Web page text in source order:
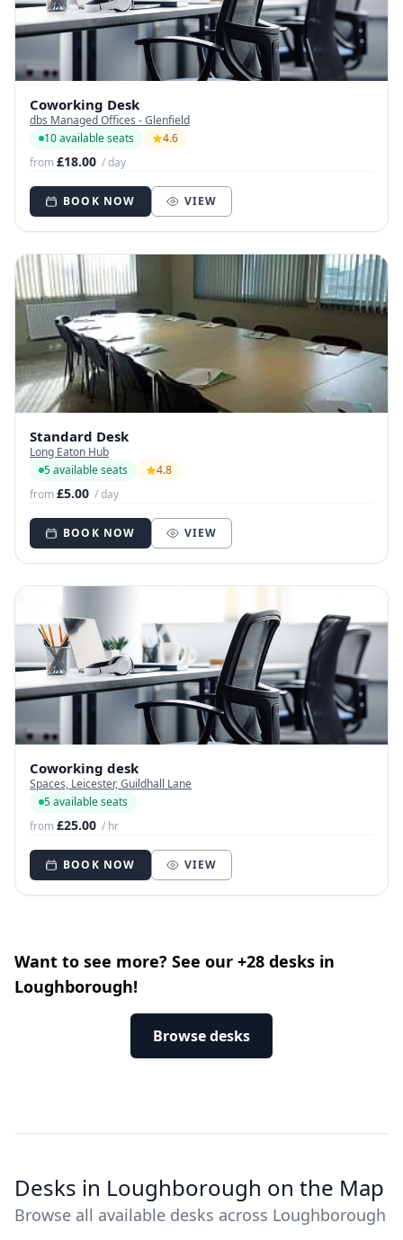
Coworking Desk
dbs Managed Offices - Glenfield
10 available seats
4.6
from£18.00 / day
BOOK NOW VIEW
Standard Desk
Long Eaton Hub
5 available seats
4.8
from£5.00 / day
BOOK NOW VIEW
Coworking desk
Spaces, Leicester, Guildhall Lane
5 available seats
from£25.00 / hr
BOOK NOW VIEW
Want to see more? See our +28 desks in
Loughborough!
Browse desks
Desks in Loughborough on the Map
Browse all available desks across Loughborough